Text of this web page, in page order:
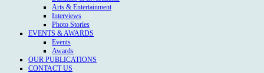
Arts & Entertainment
Interviews
Photo Stories
EVENTS & AWARDS
Events
Awards
OUR PUBLICATIONS
CONTACT US